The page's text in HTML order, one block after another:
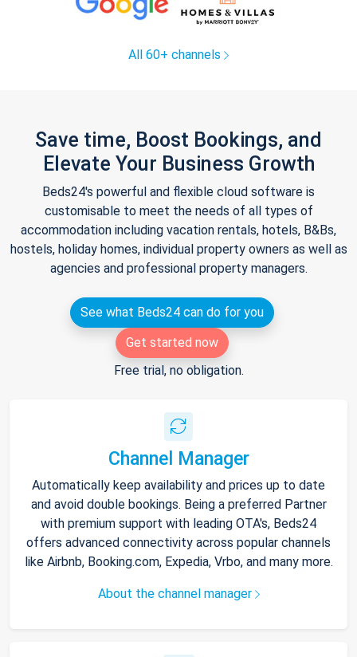
All 60+ channels
Save time, Boost Bookings, and
Elevate Your Business Growth
Beds24's powerful and flexible cloud software is
customisable to meet the needs of all types of
accommodation including vacation rentals, hotels, B&Bs,
hostels, holiday homes, individual property owners as well as
agencies and professional property managers.
See what Beds24 can do for you
Get started now
Free trial, no obligation.
Channel Manager
Automatically keep availability and prices up to date
and avoid double bookings. Being a preferred Partner
with premium support with leading OTA's, Beds24
offers advanced connectivity across popular channels
like Airbnb, Booking.com, Expedia, Vrbo, and many more.
About the channel manager